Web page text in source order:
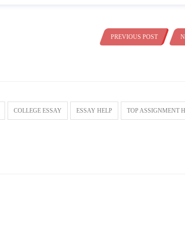
PREVIOUS POST
COLLEGE ESSAY ESSAY HELP TOP ASSIGNMENT